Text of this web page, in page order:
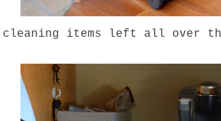
cleaning items left all over